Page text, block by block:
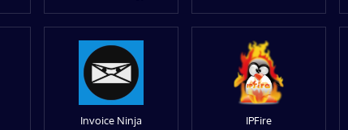
Invoice Ninja IPFire